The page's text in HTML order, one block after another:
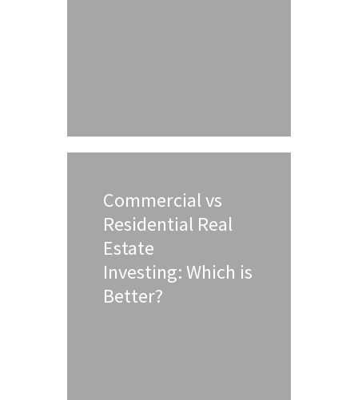
Commercial vs
Residential Real
Estate
Investing: Which is
Better?